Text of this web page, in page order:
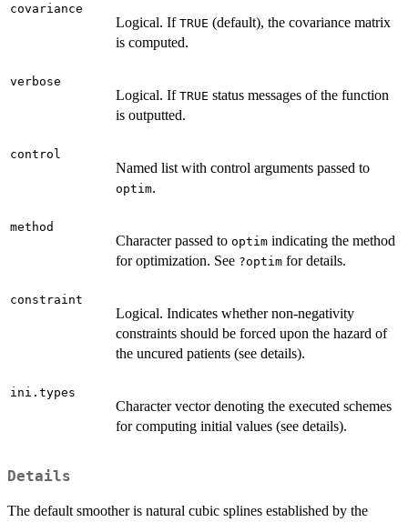
covariance
Logical. If TRUE (default), the covariance matrix
is computed.
verbose
Logical. If TRUE status messages of the function
is outputted.
control
Named list with control arguments passed to
optim.
method
Character passed to optim indicating the method
for optimization. See ?optim for details.
constraint
Logical. Indicates whether non-negativity
constraints should be forced upon the hazard of
the uncured patients (see details).
ini.types
Character vector denoting the executed schemes
for computing initial values (see details).
Details
The default smoother is natural cubic splines established by the